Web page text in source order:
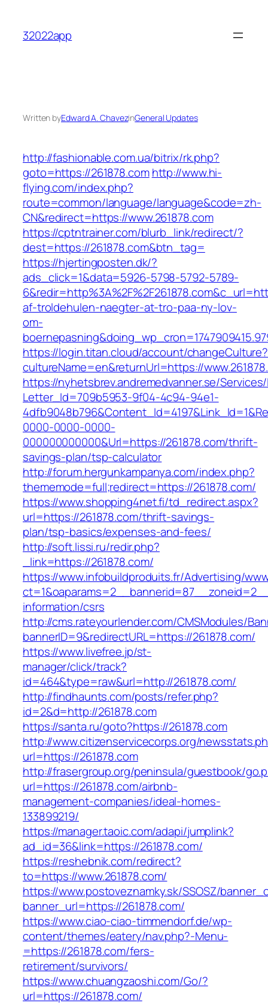
content
32022app
Written byEdward A. ChavezinGeneral Updates
http://fashionable.com.ua/bitrix/rk.php?
goto=https://261878.com http://www.hi-
flying.com/index.php?
route=common/language/language&code=zh-
CN&redirect=https://www.261878.com
https://cptntrainer.com/blurb_link/redirect/?
dest=https://261878.com&btn_tag=
https://hjertingposten.dk/?
ads_click=1&data=5926-5798-5792-5789-
af-troldehulen-naegter-at-tro-paa-ny-lov-
om-
https://login.titan.cloud/account/changeCulture?
cultureName=en&returnUrl=https://
https://nyhetsbrev.andremedvanner.se/
Letter_Id=709b5953-9f04-4c94-94e1-
0000-0000-0000-
000000000000&Url=https://261878.com/thrift-
savings-plan/tsp-calculator
http://forum.hergunkampanya.com/index.php?
thememode=full;redirect=https://261878.com/
https://www.shopping4net.fi/td_redirect.aspx?
url=https://261878.com/thrift-savings-
plan/tsp-basics/expenses-and-fees/
http://soft.lissi.ru/redir.php?
_link=https://261878.com/
https://www.infobuildproduits.fr/Advertising/
information/csrs
http://cms.rateyourlender.com/CMSModules/
bannerID=9&redirectURL=https://261878.com/
https://www.livefree.jp/st-
manager/click/track?
id=464&type=raw&url=http://261878.com/
http://findhaunts.com/posts/refer.php?
id=2&d=http://261878.com
https://santa.ru/goto?https://261878.com
http://www.citizenservicecorps.org/
url=https://261878.com
http://frasergroup.org/peninsula/guestbook/
url=https://261878.com/airbnb-
management-companies/ideal-homes-
133899219/
https://manager.taoic.com/adapi/jumplink?
ad_id=36&link=https://261878.com/
https://reshebnik.com/redirect?
to=https://www.261878.com/
https://www.postoveznamky.sk/SSOSZ/
banner_url=https://261878.com/
https://www.ciao-ciao-timmendorf.de/wp-
content/themes/eatery/nav.php?-Menu-
=https://261878.com/fers-
retirement/survivors/
https://www.chuangzaoshi.com/Go/?
url=https://261878.com/